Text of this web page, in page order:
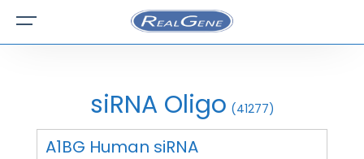
siRNA Oligo (41277)
A1BG Human siRNA